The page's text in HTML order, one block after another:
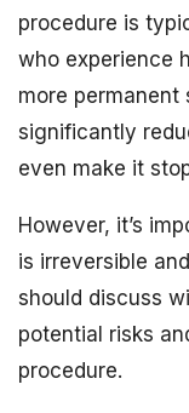
procedure is
who experience
more permanent
significantly
even make it
However, it’s
is irreversible
should discuss
potential risks
procedure.